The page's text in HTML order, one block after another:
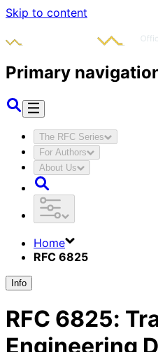
Skip to content
Primary
The RFC Series
For Authors
About Us
Home
RFC 6825
Info
RFC 6825:
Engineering